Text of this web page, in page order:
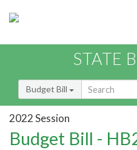
STATE
Budget Bill
2022 Session
Budget Bill -